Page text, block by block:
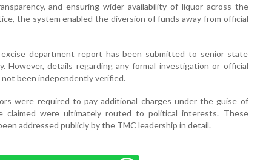
and ensuring wider availability of liquor across the
the system enabled the diversion of funds away from official
department report has been submitted to senior state
However, details regarding any formal investigation or official
been independently verified.
were required to pay additional charges under the guise of
claimed were ultimately routed to political interests. These
addressed publicly by the TMC leadership in detail.